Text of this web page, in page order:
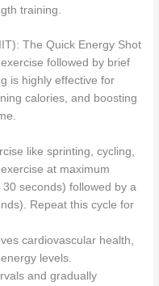
training.
The Quick Energy Shot
followed by brief
is highly effective for
calories, and boosting
like sprinting, cycling,
at maximum
seconds) followed by a
Repeat this cycle for
cardiovascular health,
levels.
and gradually